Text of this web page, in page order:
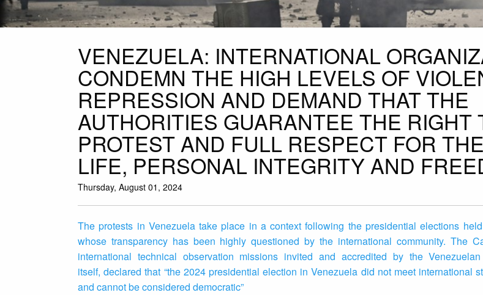
VENEZUELA: INTERNATIONAL
CONDEMN THE HIGH LEVELS OF
REPRESSION AND DEMAND THAT THE
AUTHORITIES GUARANTEE THE RIGHT
PROTEST AND FULL RESPECT FOR
LIFE, PERSONAL INTEGRITY AND
Thursday, August 01, 2024
The protests in Venezuela take place in a context following the presidential elections
whose transparency has been highly questioned by the international community. The
international technical observation missions invited and accredited by the
itself, declared that “the 2024 presidential election in Venezuela did not meet international
and cannot be considered democratic”